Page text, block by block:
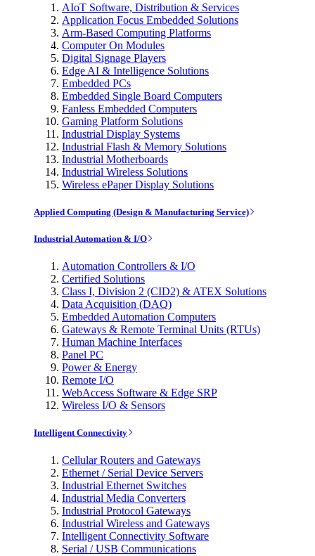
AIoT Software, Distribution & Services
Application Focus Embedded Solutions
Arm-Based Computing Platforms
Computer On Modules
Digital Signage Players
Edge AI & Intelligence Solutions
Embedded PCs
Embedded Single Board Computers
Fanless Embedded Computers
Gaming Platform Solutions
Industrial Display Systems
Industrial Flash & Memory Solutions
Industrial Motherboards
Industrial Wireless Solutions
Wireless ePaper Display Solutions
Applied Computing (Design & Manufacturing Service)
Industrial Automation & I/O
Automation Controllers & I/O
Certified Solutions
Class I, Division 2 (CID2) & ATEX Solutions
Data Acquisition (DAQ)
Embedded Automation Computers
Gateways & Remote Terminal Units (RTUs)
Human Machine Interfaces
Panel PC
Power & Energy
Remote I/O
WebAccess Software & Edge SRP
Wireless I/O & Sensors
Intelligent Connectivity
Cellular Routers and Gateways
Ethernet / Serial Device Servers
Industrial Ethernet Switches
Industrial Media Converters
Industrial Protocol Gateways
Industrial Wireless and Gateways
Intelligent Connectivity Software
Serial / USB Communications